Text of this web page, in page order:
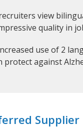
view
quality in
use of 2
protect against
Supplier